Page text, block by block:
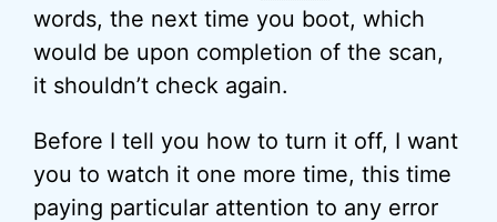
words, the next time you boot, which
would be upon completion of the scan,
it shouldn’t check again.
Before I tell you how to turn it off, I want
you to watch it one more time, this time
paying particular attention to any error